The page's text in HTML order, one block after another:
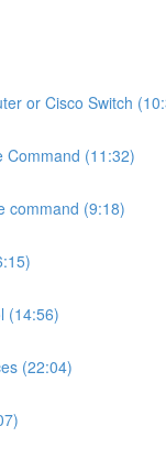
or Cisco Switch
Command (11:32)
command (9:18)
(14:56)
(22:04)